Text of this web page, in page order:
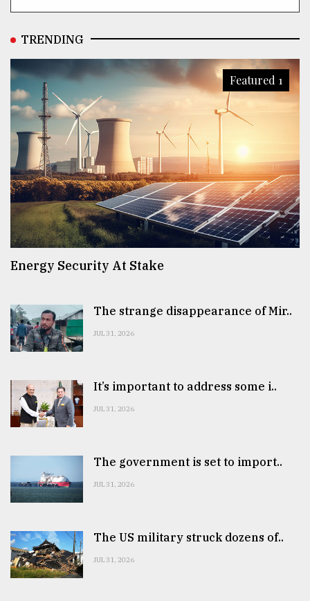
TRENDING
Featured 1
Energy Security At Stake
The strange disappearance of Mir..
JUL 31, 2026
It’s important to address some i..
JUL 31, 2026
The government is set to import..
JUL 31, 2026
The US military struck dozens of..
JUL 31, 2026